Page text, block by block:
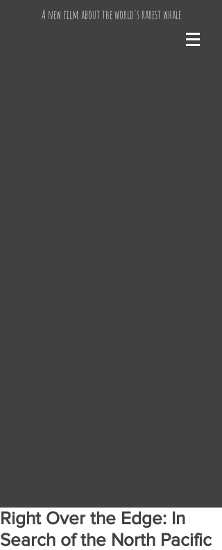
A new film about the world's rarest whale
Right Over the Edge: In
Search of the North Pacific